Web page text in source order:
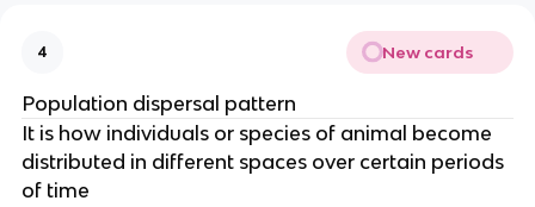
4 New cards
Population dispersal pattern
It is how individuals or species of animal become
distributed in different spaces over certain periods
of time